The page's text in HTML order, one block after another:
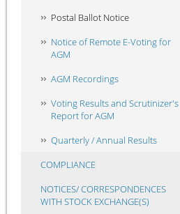
Postal Ballot Notice
Notice of Remote E-Voting for
AGM
AGM Recordings
Voting Results and Scrutinizer's
Report for AGM
Quarterly / Annual Results
COMPLIANCE
NOTICES/ CORRESPONDENCES
WITH STOCK EXCHANGE(S)